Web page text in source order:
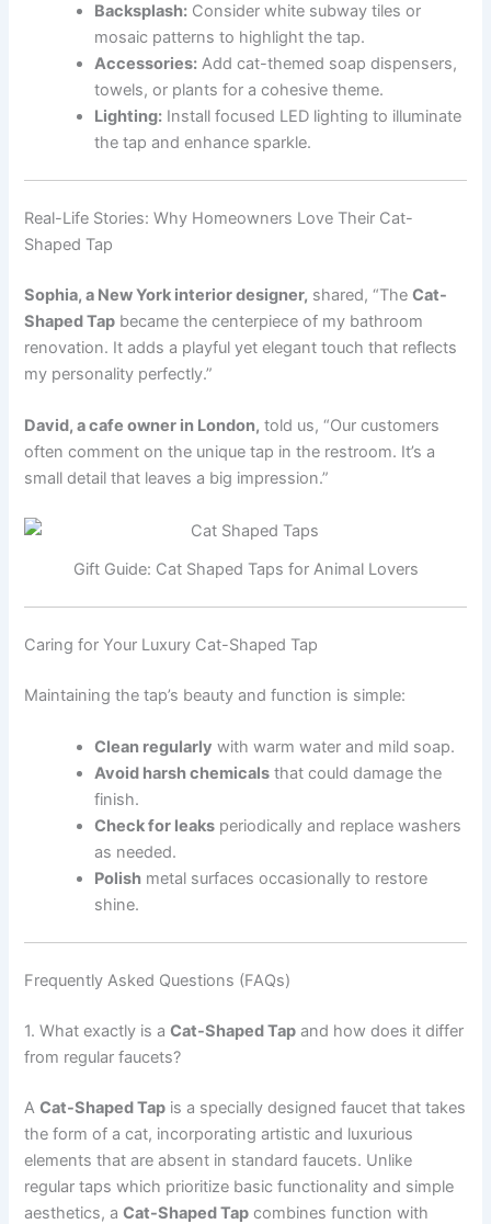
Backsplash: Consider white subway tiles or
mosaic patterns to highlight the tap.
Accessories: Add cat-themed soap dispensers,
towels, or plants for a cohesive theme.
Lighting: Install focused LED lighting to illuminate
the tap and enhance sparkle.
Real-Life Stories: Why Homeowners Love Their Cat-
Shaped Tap
Sophia, a New York interior designer, shared, “TheCat-
Shaped Tap became the centerpiece of my bathroom
renovation. It adds a playful yet elegant touch that reflects
my personality perfectly.”
David, a cafe owner in London, told us, “Our customers
often comment on the unique tap in the restroom. It’s a
small detail that leaves a big impression.”
Gift Guide: Cat Shaped Taps for Animal Lovers
Caring for Your Luxury Cat-Shaped Tap
Maintaining the tap’s beauty and function is simple:
Clean regularly with warm water and mild soap.
Avoid harsh chemicals that could damage the
finish.
Check for leaks periodically and replace washers
as needed.
Polish metal surfaces occasionally to restore
shine.
Frequently Asked Questions (FAQs)
1. What exactly is aCat-Shaped Tap and how does it differ
from regular faucets?
ACat-Shaped Tap is a specially designed faucet that takes
the form of a cat, incorporating artistic and luxurious
elements that are absent in standard faucets. Unlike
regular taps which prioritize basic functionality and simple
aesthetics, aCat-Shaped Tap combines function with